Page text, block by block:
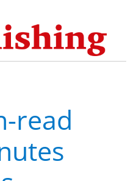
read